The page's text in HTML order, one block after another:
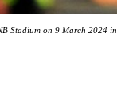
Stadium on 9 March 2024 in